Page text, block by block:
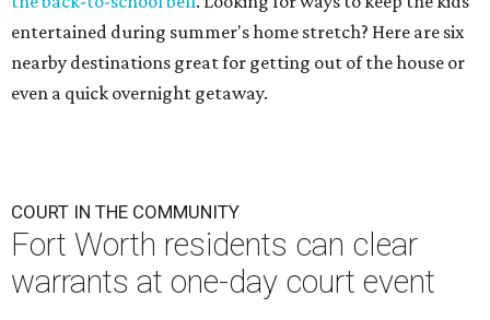
entertained during summer's home stretch? Here are six
nearby destinations great for getting out of the house or
even a quick overnight getaway.
COURT IN THE COMMUNITY
Fort Worth residents can clear
warrants at one-day court event